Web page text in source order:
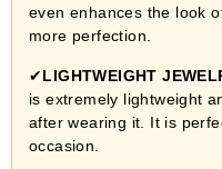
even enhances the look
more perfection.
✔LIGHTWEIGHT
is extremely lightweight
after wearing it. It is
occasion.